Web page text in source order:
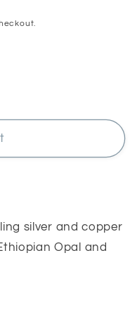
silver and copper
Opal and